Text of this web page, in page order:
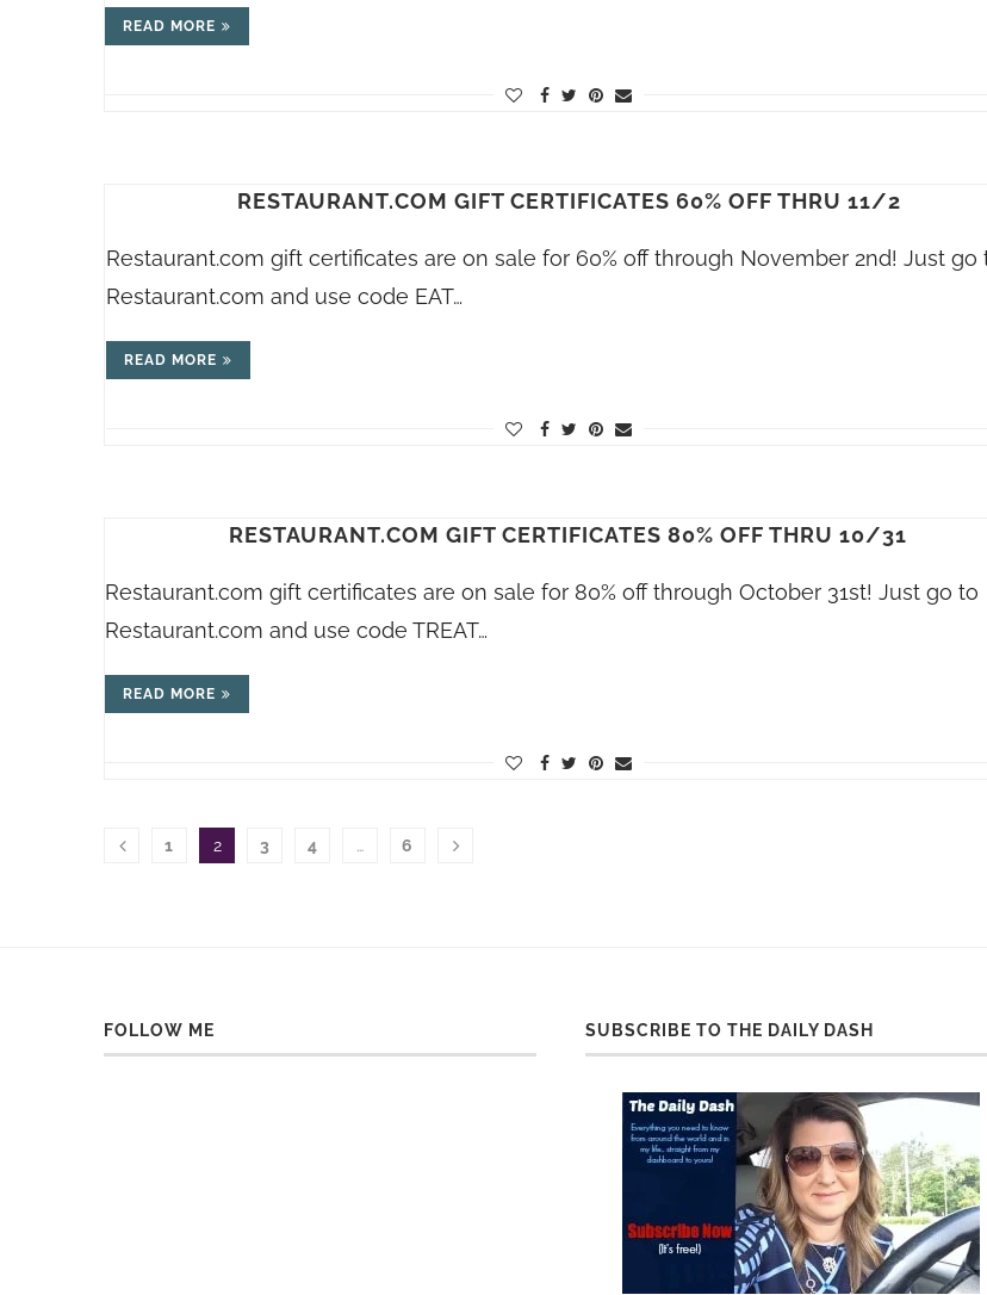
READ MORE
RESTAURANT.COM GIFT CERTIFICATES 60% OFF THRU 11/2
Restaurant.com gift certificates are on sale for 60% off through November 2nd! Just go
Restaurant.com and use code EAT…
READ MORE
RESTAURANT.COM GIFT CERTIFICATES 80% OFF THRU 10/31
Restaurant.com gift certificates are on sale for 80% off through October 31st! Just go to
Restaurant.com and use code TREAT…
READ MORE
1 2 3 4 … 6
FOLLOW ME SUBSCRIBE TO THE DAILY DASH